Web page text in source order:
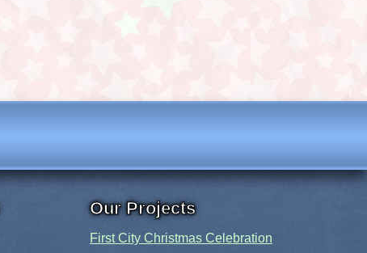
Our Projects
First City Christmas Celebration